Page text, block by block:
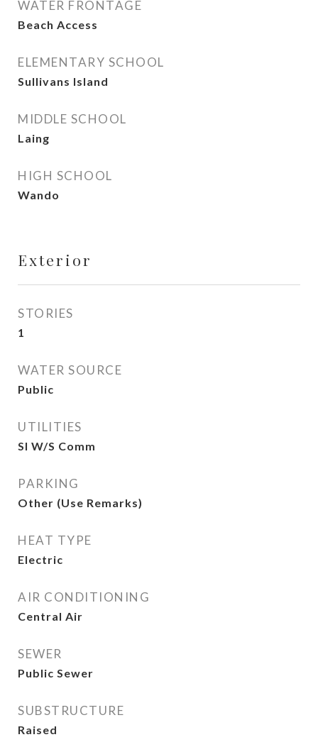
WATER FRONTAGE
Beach Access
ELEMENTARY SCHOOL
Sullivans Island
MIDDLE SCHOOL
Laing
HIGH SCHOOL
Wando
Exterior
STORIES
1
WATER SOURCE
Public
UTILITIES
SI W/S Comm
PARKING
Other (Use Remarks)
HEAT TYPE
Electric
AIR CONDITIONING
Central Air
SEWER
Public Sewer
SUBSTRUCTURE
Raised